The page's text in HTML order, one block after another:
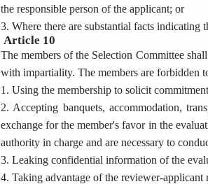
the responsible person of the applicant; or
3. Where there are substantial facts
Article 10
The members of the Selection Committee
with impartiality. The members are forbidden
1. Using the membership to solicit
2. Accepting banquets, accommodation,
exchange for the member's favor in the
authority in charge and are necessary to
3. Leaking confidential information of the
4. Taking advantage of the reviewer-